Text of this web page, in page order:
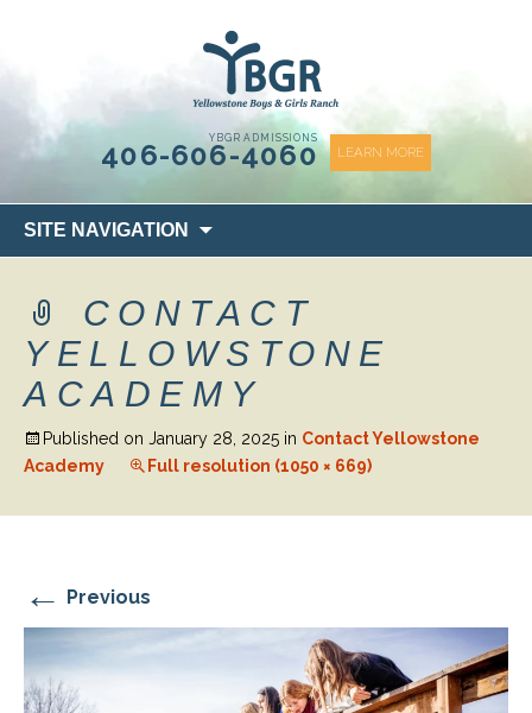
YBGR ADMISSIONS
406-606-4060 LEARN MORE
SITE NAVIGATION
to
CONTACT
YELLOWSTONE
ACADEMY
Published on January 28, 2025 in Contact Yellowstone
Academy
Full resolution (1050 × 669)
← Previous